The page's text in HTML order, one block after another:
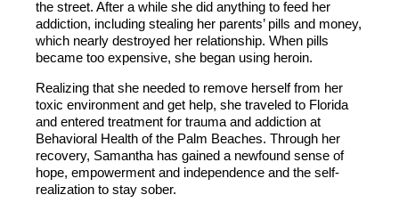
the street. After a while she did anything to feed her
addiction, including stealing her parents’ pills and money,
which nearly destroyed her relationship. When pills
became too expensive, she began using heroin.
Realizing that she needed to remove herself from her
toxic environment and get help, she traveled to Florida
and entered treatment for trauma and addiction at
Behavioral Health of the Palm Beaches. Through her
recovery, Samantha has gained a newfound sense of
hope, empowerment and independence and the self-
realization to stay sober.